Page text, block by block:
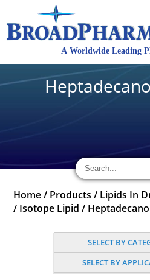
Home / Products / Lipids In
/ Isotope Lipid /
SELECT BY
SELECT BY